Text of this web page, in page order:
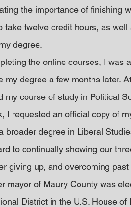
the importance of finishing
take twelve credit hours, as
degree.
the online courses, I was
my degree a few months later.
my course of study in Political
I requested an official copy of
broader degree in Liberal
to continually showing our
giving up, and overcoming past
mayor of Maury County was
District in the U.S. House